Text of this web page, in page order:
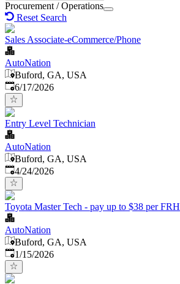
Procurement / Operations
Reset Search
Sales Associate-eCommerce/Phone
AutoNation
Buford, GA, USA
Published:
6/17/2026
Entry Level Technician
AutoNation
Buford, GA, USA
Published:
4/24/2026
Toyota Master Tech - pay up to $38 per FRH
AutoNation
Buford, GA, USA
Published:
1/15/2026